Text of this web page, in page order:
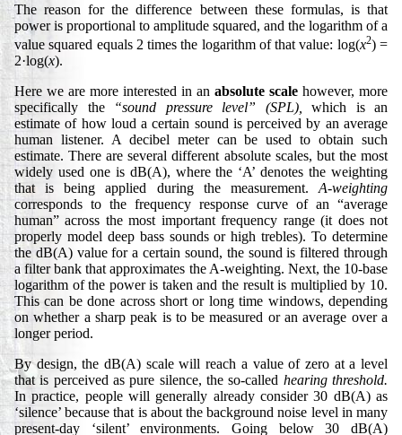
The reason for the difference between these formulas, is that
power is proportional to amplitude squared, and the logarithm of a
value squared equals 2 times the logarithm of that value: log(x2) =
2·log(x).
Here we are more interested in an absolute scale however, more
specifically the
“sound pressure level” (SPL),
which is an
estimate of how loud a certain sound is perceived by an average
human listener. A decibel meter can be used to obtain such
estimate. There are several different absolute scales, but the most
widely used one is dB(A), where the ‘A’ denotes the weighting
that is being applied during the measurement. A-weighting
corresponds to the frequency response curve of an “average
human” across the most important frequency range (it does not
properly model deep bass sounds or high trebles). To determine
the dB(A) value for a certain sound, the sound is filtered through
a filter bank that approximates the A-weighting. Next, the 10-base
logarithm of the power is taken and the result is multiplied by 10.
This can be done across short or long time windows, depending
on whether a sharp peak is to be measured or an average over a
longer period.
By design, the dB(A) scale will reach a value of zero at a level
that is perceived as pure silence, the so-called hearing threshold.
In practice, people will generally already consider 30 dB(A) as
‘silence’ because that is about the background noise level in many
present-day ‘silent’ environments. Going below 30 dB(A)